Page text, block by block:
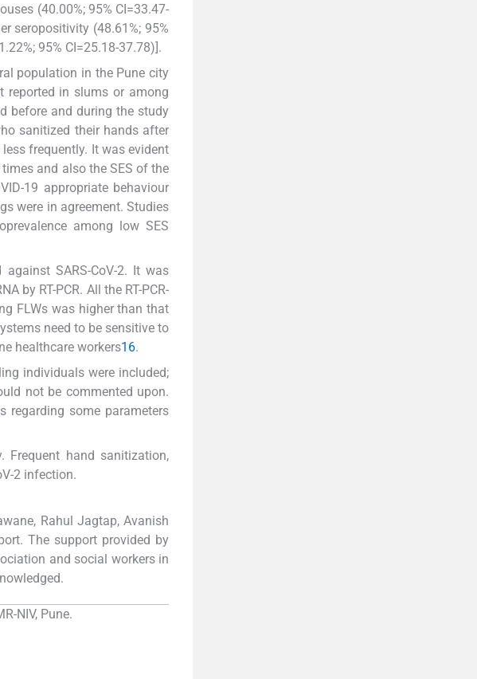
(40.00%; 95% CI=33.47-
seropositivity (48.61%; 95%
95% CI=25.18-37.78)].
population in the Pune city
reported in slums or among
before and during the study
sanitized their hands after
frequently. It was evident
and also the SES of the
19 appropriate behaviour
were in agreement. Studies
among low SES
SARS-CoV-2. It was
by RT-PCR. All the RT-PCR-
FLWs was higher than that
need to be sensitive to
healthcare workers16.
individuals were included;
not be commented upon.
regarding some parameters
Frequent hand sanitization,
2 infection.
Rahul Jagtap, Avanish
The support provided by
and social workers in
NIV, Pune.